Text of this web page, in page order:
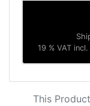
19 % VAT
This